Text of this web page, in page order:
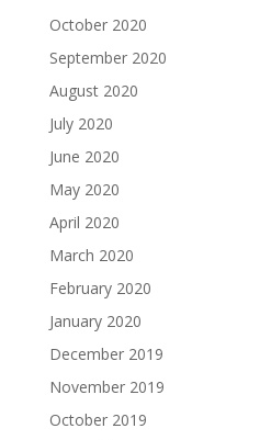
October 2020
September 2020
August 2020
July 2020
June 2020
May 2020
April 2020
March 2020
February 2020
January 2020
December 2019
November 2019
October 2019